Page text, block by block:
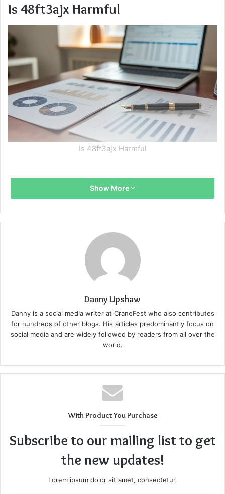
Is 48ft3ajx Harmful
Is 48ft3ajx Harmful
Show More
Danny Upshaw
Danny is a social media writer at CraneFest who also contributes
for hundreds of other blogs. His articles predominantly focus on
social media and are widely followed by readers from all over the
world.
With Product You Purchase
Subscribe to our mailing list to get
the new updates!
Lorem ipsum dolor sit amet, consectetur.